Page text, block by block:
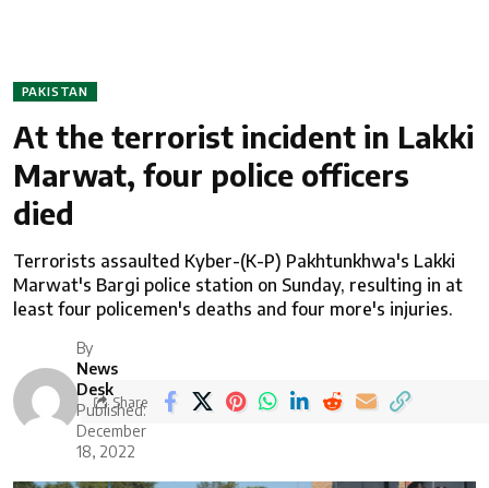
PAKISTAN
At the terrorist incident in Lakki
Marwat, four police officers
died
Terrorists assaulted Kyber-(K-P) Pakhtunkhwa's Lakki
Marwat's Bargi police station on Sunday, resulting in at
least four policemen's deaths and four more's injuries.
By
News
Desk
Published:
December
18, 2022
Share